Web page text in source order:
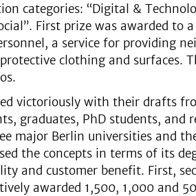
categories: “Digital &
First prize was awarded to
a service for providing
clothing and surfaces.
victoriously with their drafts
graduates, PhD students, and
major Berlin universities and
the concepts in terms of its
and customer benefit. First,
awarded 1,500, 1,000 and